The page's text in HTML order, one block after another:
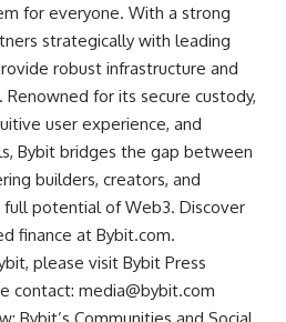
for everyone. With a strong
strategically with leading
robust infrastructure and
for its secure custody,
user experience, and
Bybit bridges the gap between
builders, creators, and
potential of Web3. Discover
finance at Bybit.com.
please visit Bybit Press
contact: media@bybit.com